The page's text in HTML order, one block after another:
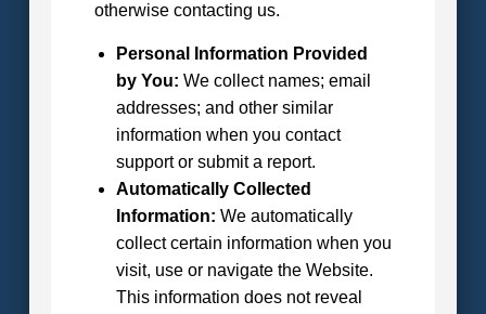
otherwise contacting us.
Personal Information Provided
by You: We collect names; email
addresses; and other similar
information when you contact
support or submit a report.
Automatically Collected
Information: We automatically
collect certain information when you
visit, use or navigate the Website.
This information does not reveal